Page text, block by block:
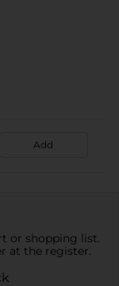
Add
or shopping list.
at the register.